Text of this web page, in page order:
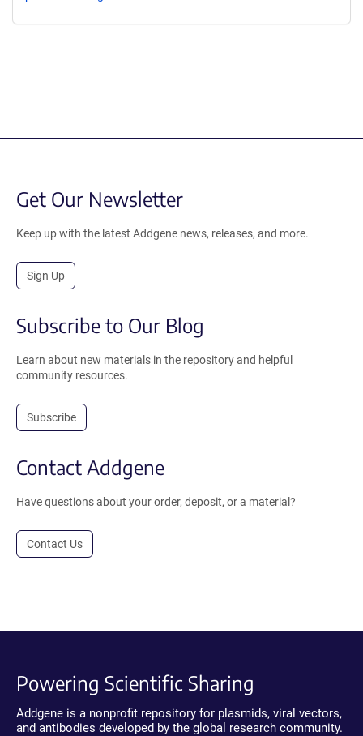
Get Our Newsletter
Keep up with the latest Addgene news, releases, and more.
Sign Up
Subscribe to Our Blog
Learn about new materials in the repository and helpful
community resources.
Subscribe
Contact Addgene
Have questions about your order, deposit, or a material?
Contact Us
Powering Scientific Sharing
Addgene is a nonprofit repository for plasmids, viral vectors,
and antibodies developed by the global research community.